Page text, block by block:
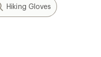
Hiking Gloves